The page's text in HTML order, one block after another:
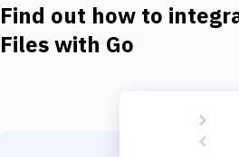
Docker
Find out how to
Fileswith Go